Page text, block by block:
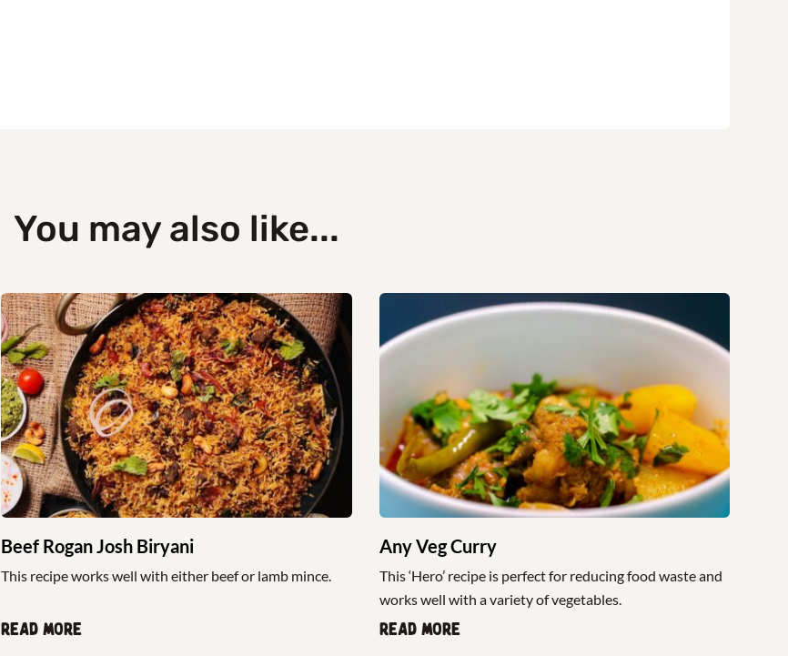
You may also like...
Beef Rogan Josh Biryani
This recipe works well with either beef or lamb mince.
Read more
Any Veg Curry
This ‘Hero’ recipe is perfect for reducing food waste and
works well with a variety of vegetables.
Read more